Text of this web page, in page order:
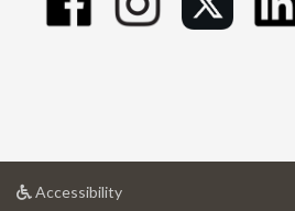
Accessibilityat